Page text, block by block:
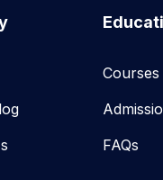
Courses
FAQs